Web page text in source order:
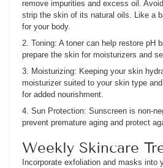
remove impurities and excess oil.
strip the skin of its natural oils. Like a
for your body.
2. Toning: A toner can help restore pH
prepare the skin for moisturizers and
3. Moisturizing: Keeping your skin
moisturizer suited to your skin type
for added nourishment.
4. Sun Protection: Sunscreen is non-
prevent premature aging and protect
Weekly Skincare
Incorporate exfoliation and masks into